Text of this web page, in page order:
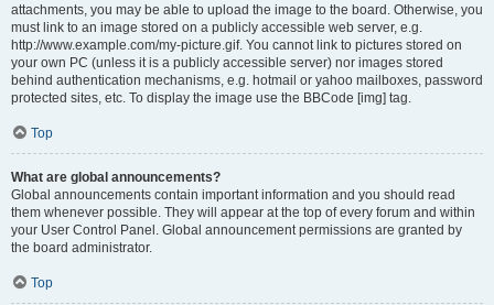
attachments, you may be able to upload the image to the board. Otherwise, you
must link to an image stored on a publicly accessible web server, e.g.
http://www.example.com/my-picture.gif. You cannot link to pictures stored on
your own PC (unless it is a publicly accessible server) nor images stored
behind authentication mechanisms, e.g. hotmail or yahoo mailboxes, password
protected sites, etc. To display the image use the BBCode [img] tag.
Top
What are global announcements?
Global announcements contain important information and you should read
them whenever possible. They will appear at the top of every forum and within
your User Control Panel. Global announcement permissions are granted by
the board administrator.
Top